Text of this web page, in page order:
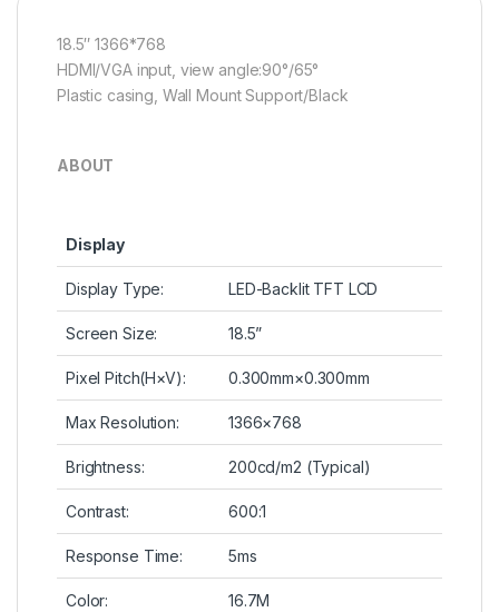
18.5″ 1366*768
HDMI/VGA input, view angle:90°/65°
Plastic casing, Wall Mount Support/Black
ABOUT
Display
Display Type: LED-Backlit TFT LCD
Screen Size: 18.5”
Pixel Pitch(H×V): 0.300mm×0.300mm
Max Resolution: 1366×768
Brightness: 200cd/m2 (Typical)
Contrast: 600:1
Response Time: 5ms
Color: 16.7M